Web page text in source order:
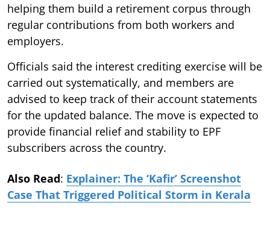
helping them build a retirement corpus through
regular contributions from both workers and
employers.
Officials said the interest crediting exercise will be
carried out systematically, and members are
advised to keep track of their account statements
for the updated balance. The move is expected to
provide financial relief and stability to EPF
subscribers across the country.
Also Read: Explainer: The ‘Kafir’ Screenshot
Case That Triggered Political Storm in Kerala